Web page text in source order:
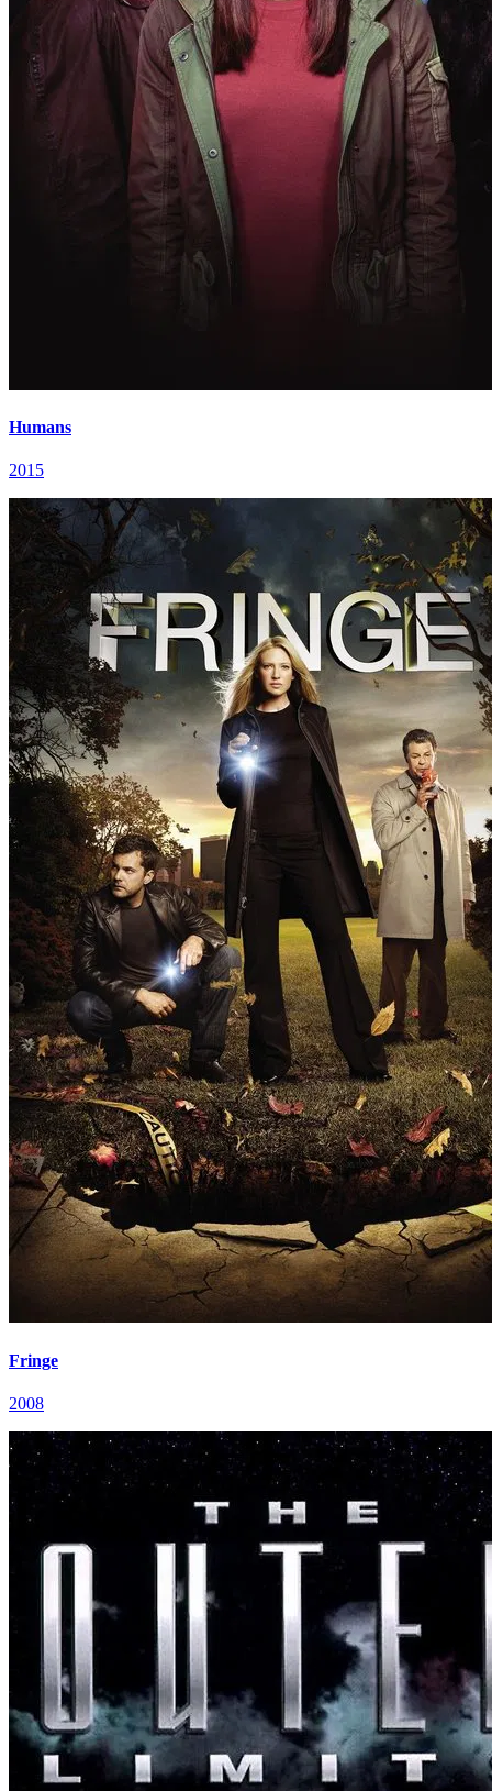
Humans
2015
Fringe
2008